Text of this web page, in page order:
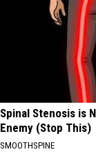
Spinal Stenosis is
Enemy (Stop This)
SMOOTHSPINE